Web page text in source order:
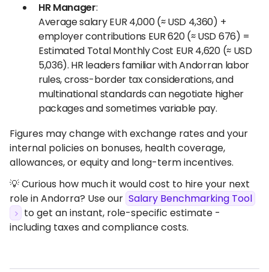
HR Manager:
Average salary EUR 4,000 (≈ USD 4,360) +
employer contributions EUR 620 (≈ USD 676) =
Estimated Total Monthly Cost EUR 4,620 (≈ USD
5,036). HR leaders familiar with Andorran labor
rules, cross-border tax considerations, and
multinational standards can negotiate higher
packages and sometimes variable pay.
Figures may change with exchange rates and your
internal policies on bonuses, health coverage,
allowances, or equity and long-term incentives.
💡 Curious how much it would cost to hire your next
role in Andorra? Use our Salary Benchmarking Tool
to get an instant, role-specific estimate -
including taxes and compliance costs.